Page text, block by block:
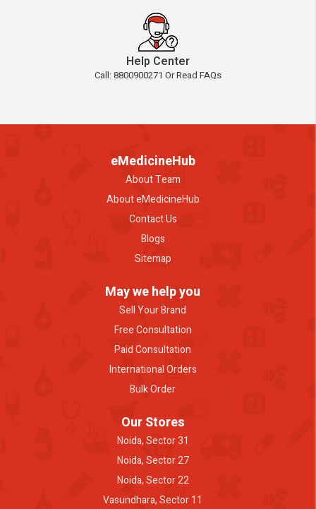
Help Center
Call: 8800900271 Or Read FAQs
eMedicineHub
About Team
About eMedicineHub
Contact Us
Blogs
Sitemap
May we help you
Sell Your Brand
Free Consultation
Paid Consultation
International Orders
Bulk Order
Our Stores
Noida, Sector 31
Noida, Sector 27
Noida, Sector 22
Vasundhara, Sector 11